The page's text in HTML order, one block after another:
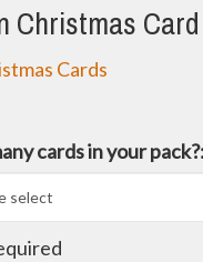
Christmas Card
Cards
cards in your pack?: